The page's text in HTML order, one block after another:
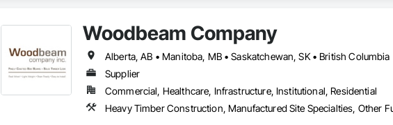
Through exclusive partnerships with highly skilled collaborators holding over 50 years of
for marine-grade furniture and custom millwork for yachts and luxury vessels. This allows us
the same level of confidence and craftsmanship we bring to every land-based project.
We proudly serve general contractors, developers, and interior designers who value clear
Woodbeam Company
Alberta, AB • Manitoba, MB • Saskatchewan, SK • British Columbia
Supplier
Commercial, Healthcare, Infrastructure, Institutional, Residential
Heavy Timber Construction, Manufactured Site Specialties, Other